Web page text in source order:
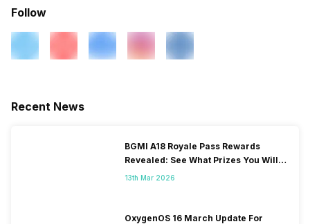
Follow
Recent News
BGMI A18 Royale Pass Rewards
Revealed: See What Prizes You Will
Get
13th Mar 2026
OxygenOS 16 March Update For